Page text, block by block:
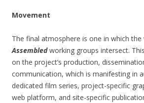
Movement
The final atmosphere is one in which the
Assembledworking groups intersect.
on the project’s production,
communication, which is manifesting in
dedicated film series, project-specific
web platform, and site-specific